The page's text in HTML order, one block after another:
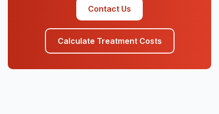
Contact Us
Calculate Treatment Costs